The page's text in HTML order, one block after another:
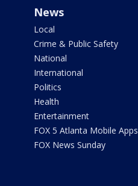
News
Local
Crime & Public Safety
National
International
Politics
Health
Entertainment
FOX 5 Atlanta Mobile Apps
FOX News Sunday